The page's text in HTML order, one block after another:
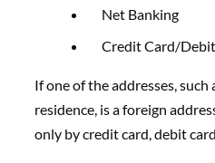
Net Banking
Credit Card/
If one of the addresses,
residence, is a foreign
only by credit card, debit